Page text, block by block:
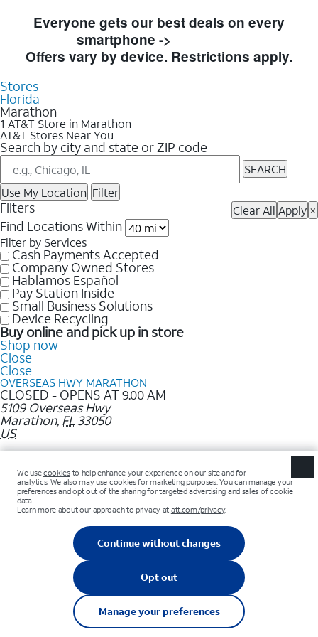
Everyone gets our best deals on every
smartphone ->
Offers vary by device. Restrictions apply.
Stores
Florida
Marathon
1 AT&T Store in Marathon
AT&T Stores Near You
Search by city and state or ZIP code
SEARCH
Use My Location Filter
Filters Clear All Apply ×
Find Locations Within
Filter by Services
Cash Payments Accepted
Company Owned Stores
Hablamos Español
Pay Station Inside
Small Business Solutions
Device Recycling
Buy online and pick up in store
Shop now
Close
Close
OVERSEAS HWY MARATHON
CLOSED - OPENS AT 9.00 AM
5109 Overseas Hwy
Marathon, FL 33050
US